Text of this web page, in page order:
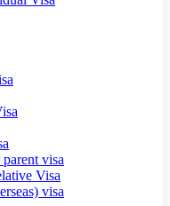
visa
Visa
visa